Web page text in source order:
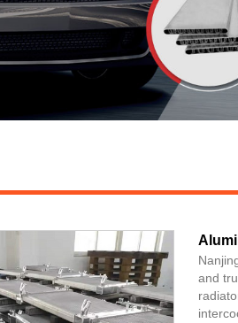
and